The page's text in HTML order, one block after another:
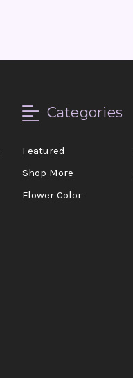
Categories
Featured
Shop More
Flower Color